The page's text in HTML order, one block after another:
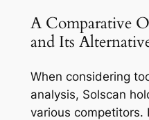
A Comparative
and Its
When considering
analysis, Solscan
various competitors.